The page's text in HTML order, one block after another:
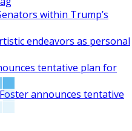
within Trump’s
endeavors as personal
tentative plan for
Foster announces tentative